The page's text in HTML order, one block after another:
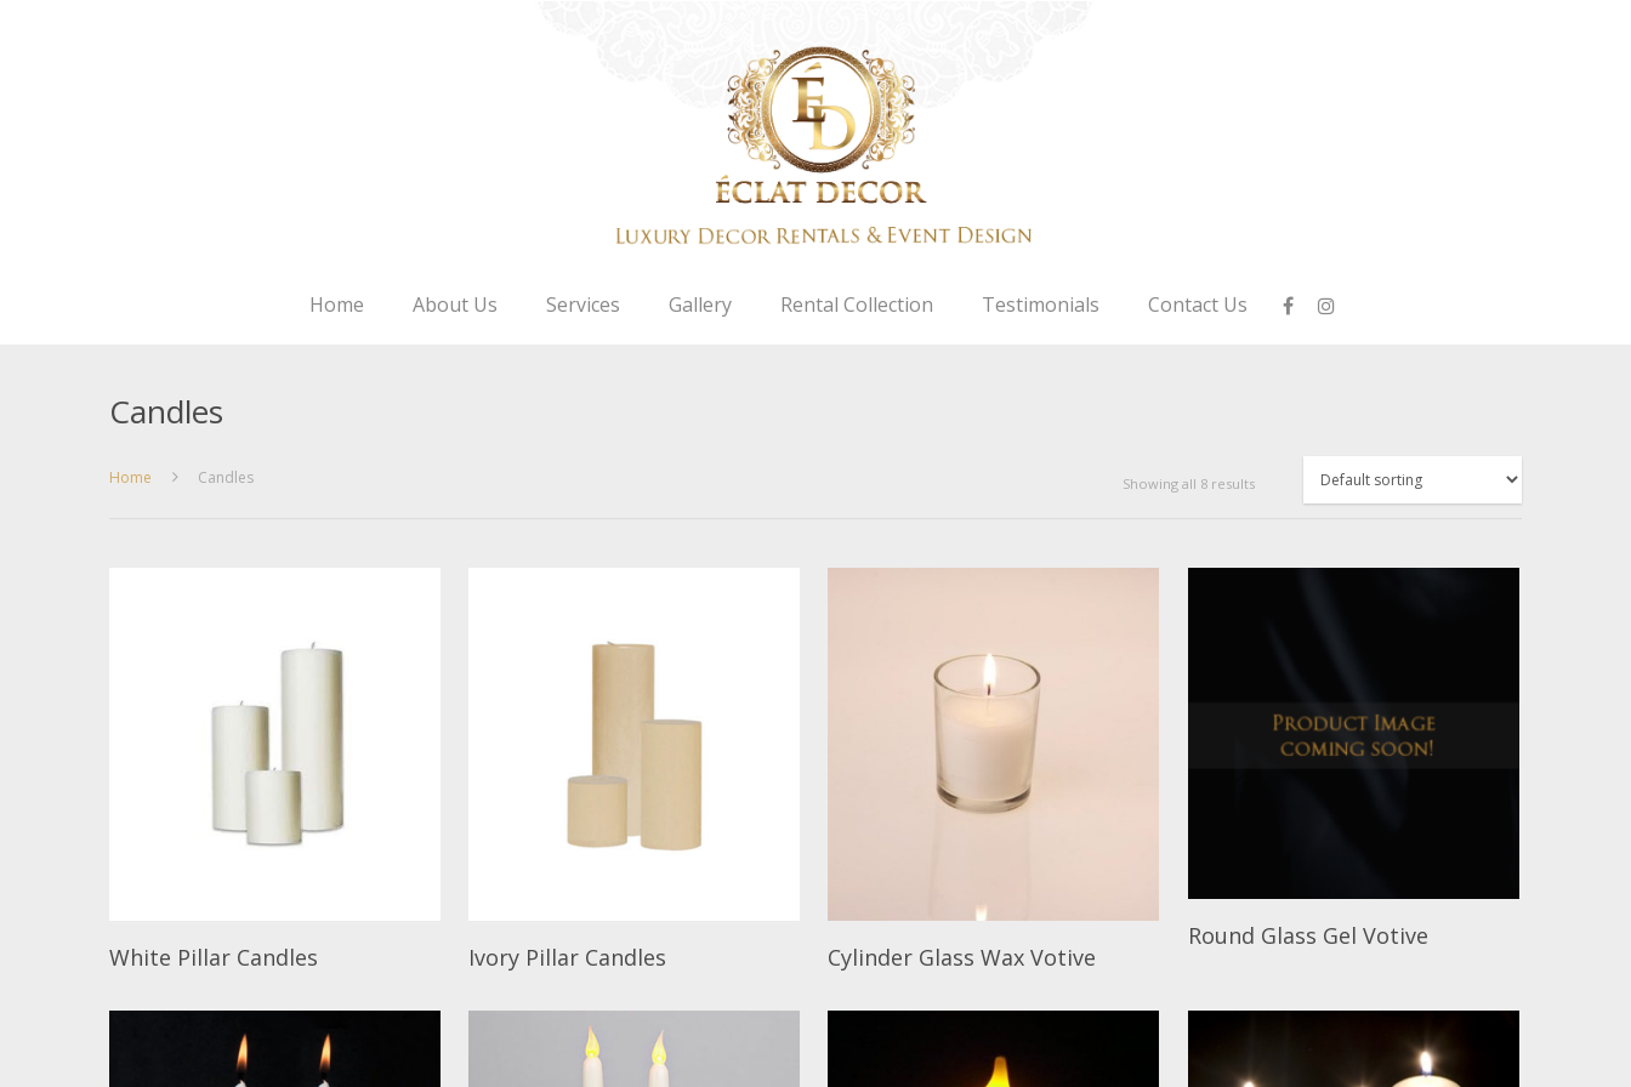
Home About Us Services Gallery Rental Collection Testimonials Contact Us
Candles
Showing all 8 results
Home Candles
Read More
White Pillar Candles Read More
Ivory Pillar Candles Read More
Cylinder Glass Wax Votive
Read More
Round Glass Gel Votive